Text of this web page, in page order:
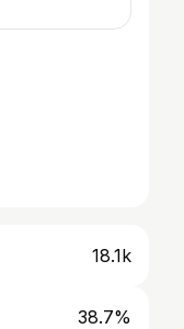
18.1k
38.7%